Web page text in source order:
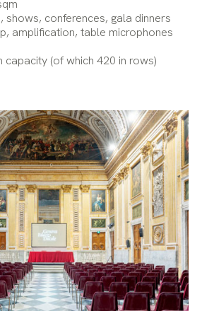
shows, conferences, gala dinners
amplification, table microphones
capacity (of which 420 in rows)